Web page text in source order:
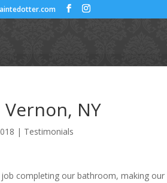
Vernon, NY
| Testimonials
completing our bathroom, making